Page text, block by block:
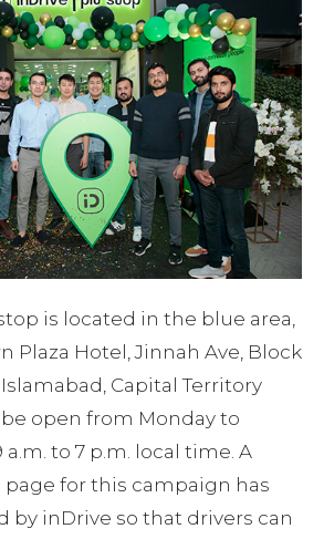
is located in the blue area,
Plaza Hotel, Jinnah Ave, Block
Islamabad, Capital Territory
open from Monday to
to 7 p.m. local time. A
for this campaign has
by inDrive so that drivers can